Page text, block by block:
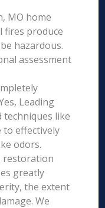
MO home
fires produce
hazardous.
assessment
Leading
techniques like
effectively
odors.
restoration
greatly
the extent
We